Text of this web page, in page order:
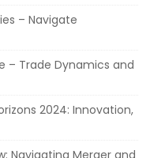
– Navigate
– Trade Dynamics and
2024: Innovation,